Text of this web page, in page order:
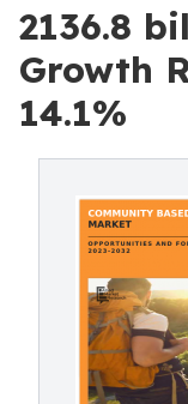
2136.8
Growth
14.1%